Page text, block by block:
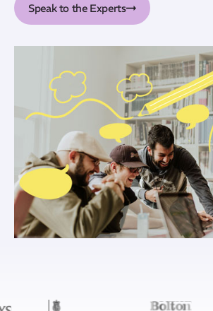
Speak to the Experts